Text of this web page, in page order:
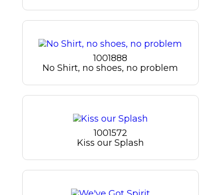
1001888
No Shirt, no shoes, no problem
1001572
Kiss our Splash